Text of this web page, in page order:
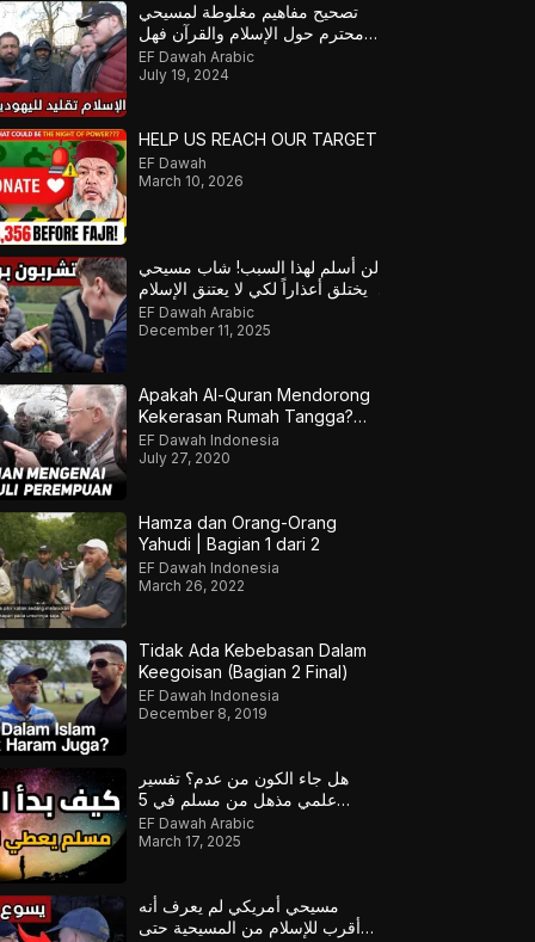
تصحيح مفاهيم مغلوطة لمسيحي
محترم حول الإسلام والقرآن فهل
سيصبح مسلماً؟ – ج2
EF Dawah Arabic
July 19, 2024
HELP US REACH OUR TARGET
EF Dawah
March 10, 2026
لن أُسلم لهذا السبب! شاب مسيحي
EF Dawah Arabic
December 11, 2025
Apakah Al-Quran Mendorong
Kekerasan Rumah Tangga?
Hamza & Jonathan
EF Dawah Indonesia
July 27, 2020
Hamza dan Orang-Orang
Yahudi | Bagian 1 dari 2
EF Dawah Indonesia
March 26, 2022
Tidak Ada Kebebasan Dalam
Keegoisan (Bagian 2 Final)
EF Dawah Indonesia
December 8, 2019
هل جاء الكون من عدم؟ تفسير
علمي مذهل من مسلم في 5
دقائق!
EF Dawah Arabic
March 17, 2025
مسيحي أمريكي لم يعرف أنه
أقرب للإسلام من المسيحية حتى